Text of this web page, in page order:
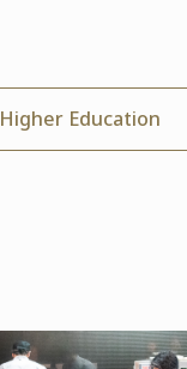
Higher Education